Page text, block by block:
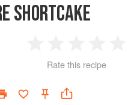
SHORTCAKE
Star
2
Stars
3
Stars
4
Rate this recipe